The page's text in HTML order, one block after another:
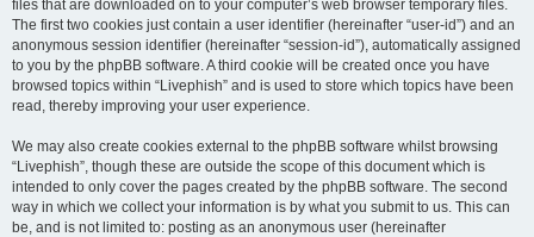
files that are downloaded on to your computer’s web browser temporary files.
The first two cookies just contain a user identifier (hereinafter “user-id”) and an
anonymous session identifier (hereinafter “session-id”), automatically assigned
to you by the phpBB software. A third cookie will be created once you have
browsed topics within “Livephish” and is used to store which topics have been
read, thereby improving your user experience.
We may also create cookies external to the phpBB software whilst browsing
“Livephish”, though these are outside the scope of this document which is
intended to only cover the pages created by the phpBB software. The second
way in which we collect your information is by what you submit to us. This can
be, and is not limited to: posting as an anonymous user (hereinafter